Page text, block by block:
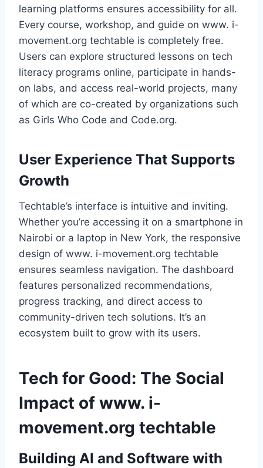
learning platforms ensures accessibility for all.
Every course, workshop, and guide on www. i-
movement.org techtable is completely free.
Users can explore structured lessons on tech
literacy programs online, participate in hands-
on labs, and access real-world projects, many
of which are co-created by organizations such
as Girls Who Code and Code.org.
User Experience That Supports
Growth
Techtable’s interface is intuitive and inviting.
Whether you’re accessing it on a smartphone in
Nairobi or a laptop in New York, the responsive
design of www. i-movement.org techtable
ensures seamless navigation. The dashboard
features personalized recommendations,
progress tracking, and direct access to
community-driven tech solutions. It’s an
ecosystem built to grow with its users.
Tech for Good: The Social
Impact of www. i-
movement.org techtable
Building AI and Software with